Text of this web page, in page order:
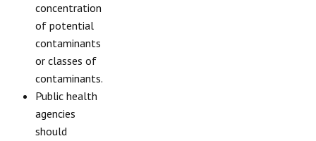
concentration
of potential
contaminants
or classes of
contaminants.
Public health
agencies
should